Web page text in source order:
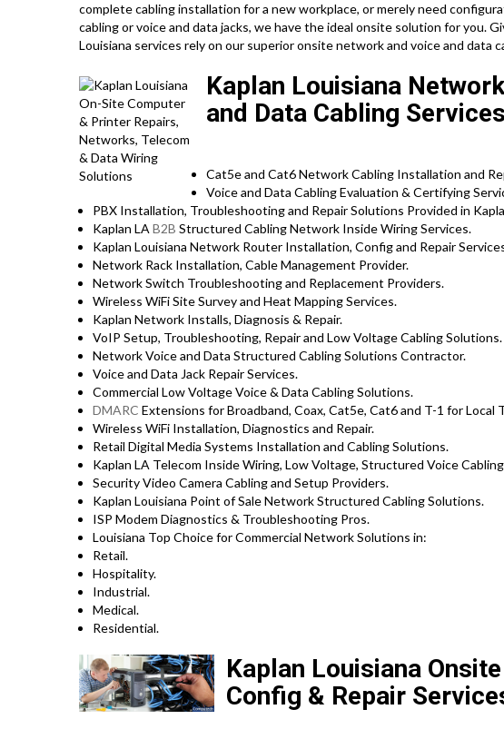
complete cabling installation for a new workplace, or merely need
cabling or voice and data jacks, we have the ideal onsite solution for you.
Louisiana services rely on our superior onsite network and voice and data
Kaplan Louisiana
and Data Cabling
Cat5e and Cat6 Network Cabling Installation and
Voice and Data Cabling Evaluation & Certifying
PBX Installation, Troubleshooting and Repair Solutions Provided in
Kaplan LA B2B Structured Cabling Network Inside Wiring Services.
Kaplan Louisiana Network Router Installation, Config and Repair
Network Rack Installation, Cable Management Provider.
Network Switch Troubleshooting and Replacement Providers.
Wireless WiFi Site Survey and Heat Mapping Services.
Kaplan Network Installs, Diagnosis & Repair.
VoIP Setup, Troubleshooting, Repair and Low Voltage Cabling Solutions.
Network Voice and Data Structured Cabling Solutions Contractor.
Voice and Data Jack Repair Services.
Commercial Low Voltage Voice & Data Cabling Solutions.
DMARC Extensions for Broadband, Coax, Cat5e, Cat6 and T-1 for Local
Wireless WiFi Installation, Diagnostics and Repair.
Retail Digital Media Systems Installation and Cabling Solutions.
Kaplan LA Telecom Inside Wiring, Low Voltage, Structured Voice
Security Video Camera Cabling and Setup Providers.
Kaplan Louisiana Point of Sale Network Structured Cabling Solutions.
ISP Modem Diagnostics & Troubleshooting Pros.
Louisiana Top Choice for Commercial Network Solutions in:
Retail.
Hospitality.
Industrial.
Medical.
Residential.
Kaplan Louisiana
Config & Repair